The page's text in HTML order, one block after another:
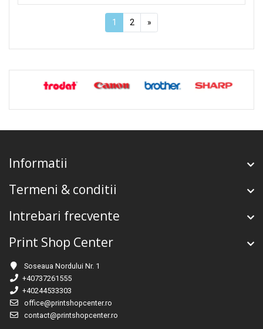
1 2 »
Informatii
Termeni & conditii
Intrebari frecvente
Print Shop Center
Soseaua Nordului Nr. 1
+40737261555
+40244533303
office@printshopcenter.ro
contact@printshopcenter.ro